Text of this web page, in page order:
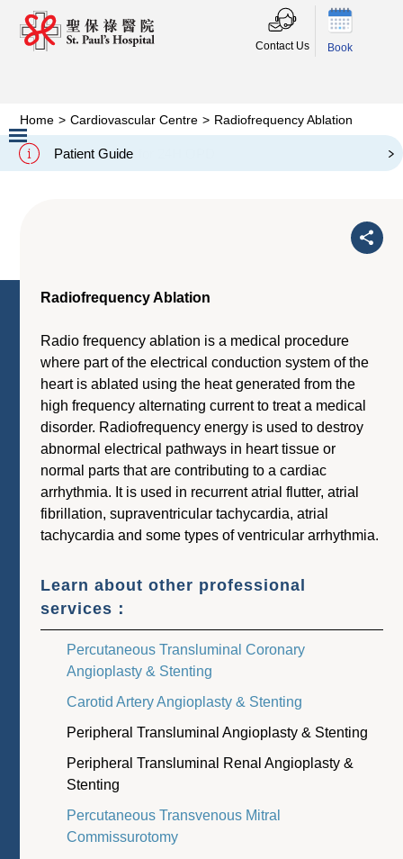
Contact Us Book
Patient Guide
Slide 2 of 3.
Home > Cardiovascular Centre > Radiofrequency Ablation
Radiofrequency Ablation
Radiofrequency Ablation
Radio frequency ablation is a medical procedure
where part of the electrical conduction system of the
heart is ablated using the heat generated from the
high frequency alternating current to treat a medical
disorder. Radiofrequency energy is used to destroy
abnormal electrical pathways in heart tissue or
normal parts that are contributing to a cardiac
arrhythmia. It is used in recurrent atrial flutter, atrial
fibrillation, supraventricular tachycardia, atrial
tachycardia and some types of ventricular arrhythmia.
Learn about other professional
services：
Percutaneous Transluminal Coronary
Angioplasty & Stenting
Carotid Artery Angioplasty & Stenting
Peripheral Transluminal Angioplasty & Stenting
Peripheral Transluminal Renal Angioplasty &
Stenting
Percutaneous Transvenous Mitral
Commissurotomy